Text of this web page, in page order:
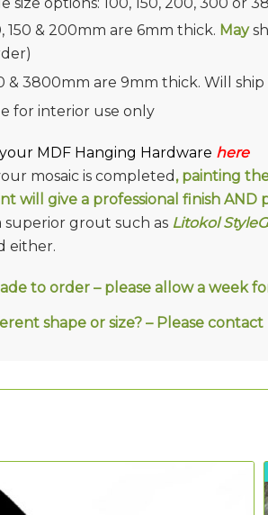
150 & 200mm are 6mm thick. May
& 3800mm are 9mm thick. Will ship
for interior use only
MDF Hanging Hardware here
mosaic is completed , painting
will give a professional finish
superior grout such as Litokol
either.
to order – please allow a week
shape or size? – Please